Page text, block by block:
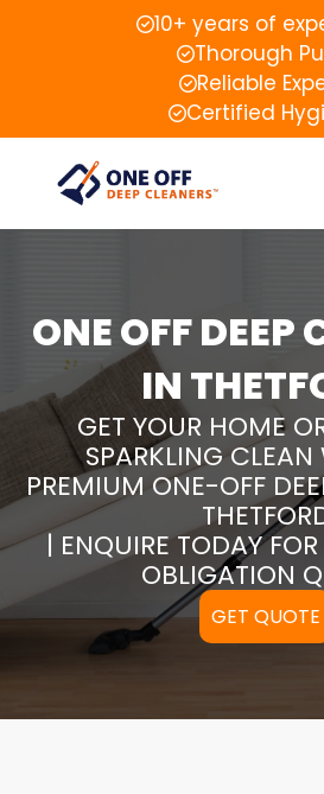
10+ years of
Thorough
Reliable
Certified
ONE OFF DEEP
IN
GET YOUR HOME
SPARKLING
PREMIUM ONE-OFF
| ENQUIRE TODAY
OBLIGATION
GET QUOTE